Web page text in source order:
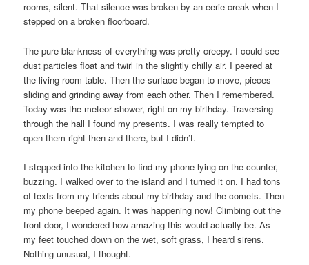
rooms, silent. That silence was broken by an eerie creak when I
stepped on a broken floorboard.
The pure blankness of everything was pretty creepy. I could see
dust particles float and twirl in the slightly chilly air. I peered at
the living room table. Then the surface began to move, pieces
sliding and grinding away from each other. Then I remembered.
Today was the meteor shower, right on my birthday. Traversing
through the hall I found my presents. I was really tempted to
open them right then and there, but I didn’t.
I stepped into the kitchen to find my phone lying on the counter,
buzzing. I walked over to the island and I turned it on. I had tons
of texts from my friends about my birthday and the comets. Then
my phone beeped again. It was happening now! Climbing out the
front door, I wondered how amazing this would actually be. As
my feet touched down on the wet, soft grass, I heard sirens.
Nothing unusual, I thought.